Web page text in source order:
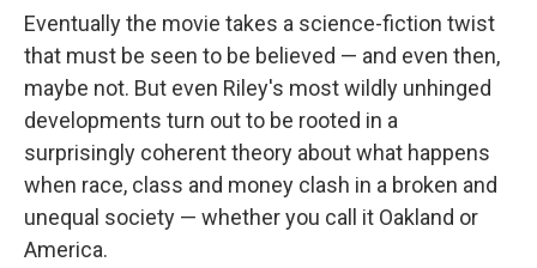
Eventually the movie takes a science-fiction twist
that must be seen to be believed — and even then,
maybe not. But even Riley's most wildly unhinged
developments turn out to be rooted in a
surprisingly coherent theory about what happens
when race, class and money clash in a broken and
unequal society — whether you call it Oakland or
America.